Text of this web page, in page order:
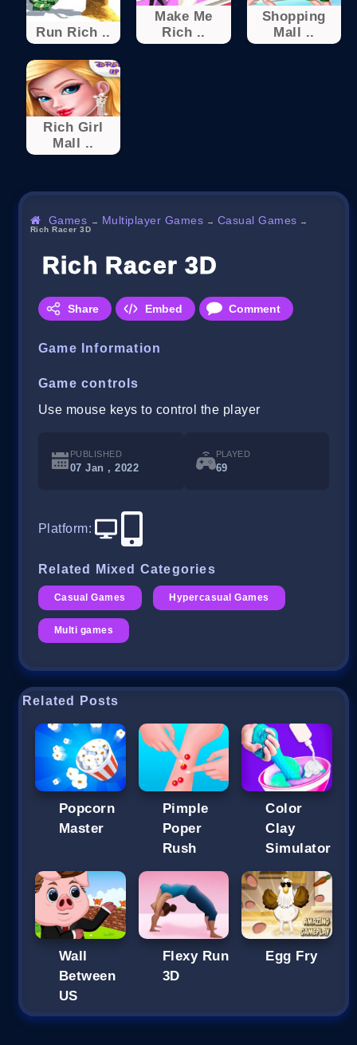
Run Rich ..
Make Me
Rich ..
Shopping
Mall ..
Rich Girl
Mall ..
Games → Multiplayer Games → Casual Games →
Rich Racer 3D
Rich Racer 3D
Share Embed Comment
Game Information
Game controls
Use mouse keys to control the player
PUBLISHED
07 Jan , 2022
PLAYED
69
Platform:
Related Mixed Categories
Casual Games Hypercasual Games
Multi games
Related Posts
Popcorn
Master
Pimple
Poper
Rush
Color
Clay
Simulator
Wall
Between
US
Flexy Run
3D
Egg Fry